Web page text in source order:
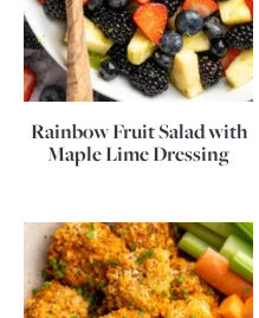
Rainbow Fruit Salad with
Maple Lime Dressing